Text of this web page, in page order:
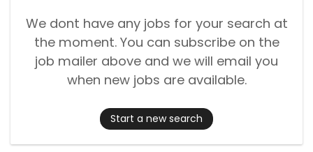
We dont have any jobs for your search at
the moment. You can subscribe on the
job mailer above and we will email you
when new jobs are available.
Start a new search